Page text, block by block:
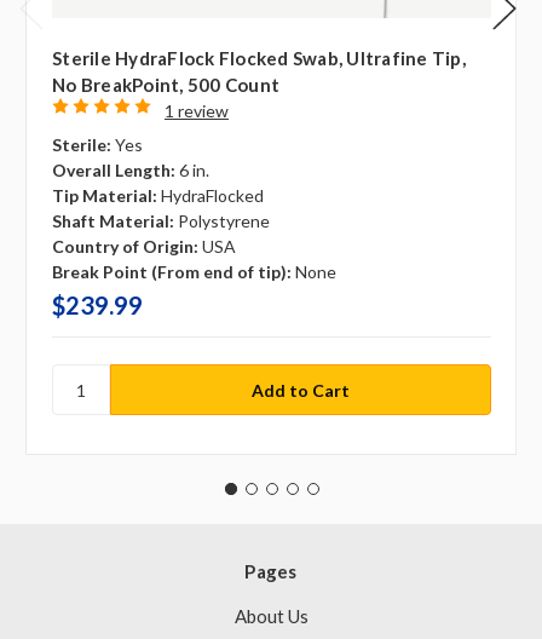
Sterile HydraFlock Flocked Swab, Ultrafine Tip,
No BreakPoint, 500 Count
1 review
Sterile: Yes
Overall Length: 6 in.
Tip Material: HydraFlocked
Shaft Material: Polystyrene
Country of Origin: USA
Break Point (From end of tip): None
$239.99
Pages
About Us